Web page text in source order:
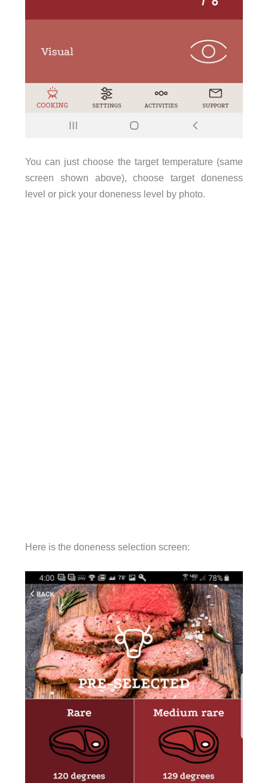
You can just choose the target temperature (same
screen shown above), choose target doneness
level or pick your doneness level by photo.
Here is the doneness selection screen: